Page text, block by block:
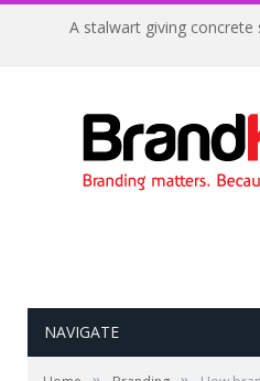
A stalwart giving concrete
NAVIGATE